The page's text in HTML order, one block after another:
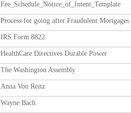
Fee_Schedule_Notice_of_Intent_Template
Process for going after Fraudulent Mortgages
IRS Form 8822
HealthCare Directives Durable Power
The Washington Assembly
Anna Von Reitz
Wayne Bach